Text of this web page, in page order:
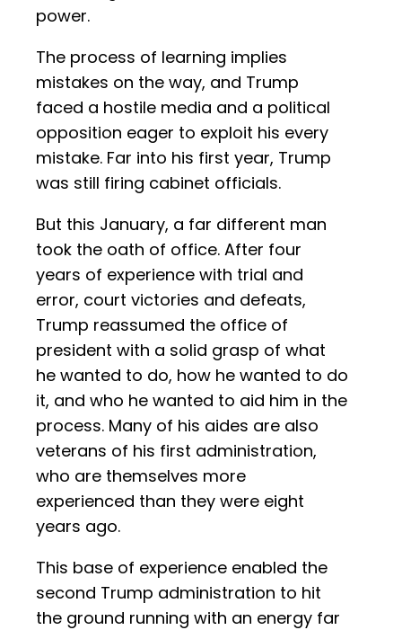
power.
The process of learning implies
mistakes on the way, and Trump
faced a hostile media and a political
opposition eager to exploit his every
mistake. Far into his first year, Trump
was still firing cabinet officials.
But this January, a far different man
took the oath of office. After four
years of experience with trial and
error, court victories and defeats,
Trump reassumed the office of
president with a solid grasp of what
he wanted to do, how he wanted to do
it, and who he wanted to aid him in the
process. Many of his aides are also
veterans of his first administration,
who are themselves more
experienced than they were eight
years ago.
This base of experience enabled the
second Trump administration to hit
the ground running with an energy far